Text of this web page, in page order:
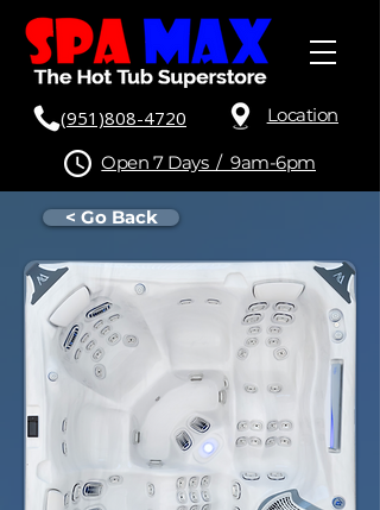
(951)808-4720 Location
Open 7 Days / 9am-6pm
< Go Back